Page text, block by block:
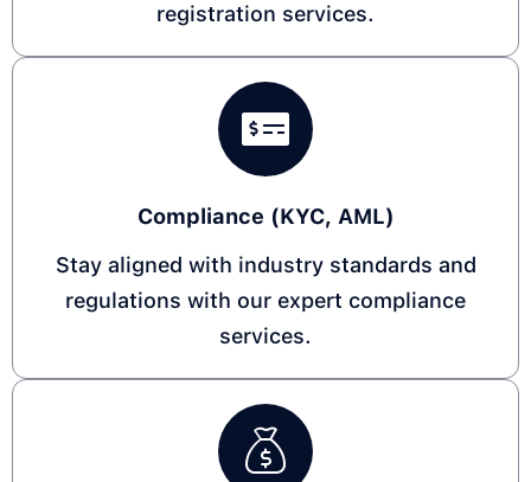
registration services.
Compliance (KYC, AML)​
Stay aligned with industry standards and
regulations with our expert compliance
services.​